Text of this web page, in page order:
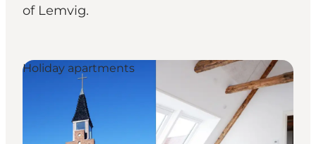
of Lemvig.
Holiday apartments